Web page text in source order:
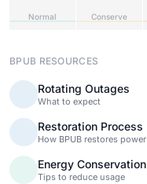
Normal Conserve
BPUB RESOURCES
Rotating Outages
What to expect
Restoration Process
How BPUB restores power
Energy Conservation
Tips to reduce usage